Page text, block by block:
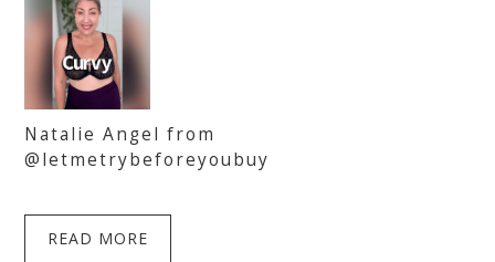
Natalie Angel from
@letmetrybeforeyoubuy
READ MORE